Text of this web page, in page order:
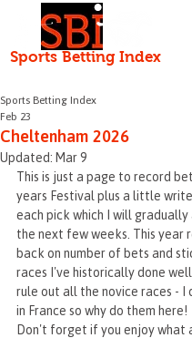
Sports Betting Index
Cheltenham 2026
Sports Betting Index
Feb 23
Updated: Mar 9
This is just a page to record
years Festival plus a little
each pick which I will
the next few weeks. This year
back on number of bets and
races I've historically done well
rule out all the novice races - I
in France so why do them here!
Don't forget if you enjoy what